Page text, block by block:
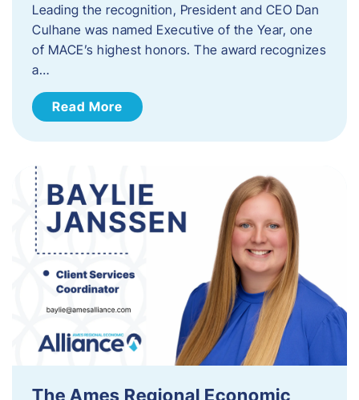
Leading the recognition, President and CEO Dan
Culhane was named Executive of the Year, one
of MACE’s highest honors. The award recognizes
a…
Read More
The Ames Regional Economic